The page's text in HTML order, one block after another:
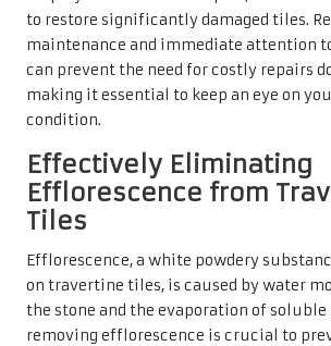
to restore significantly damaged tiles.
maintenance and immediate attention
can prevent the need for costly repairs
making it essential to keep an eye on
condition.
Effectively Eliminating
Efflorescence from
Tiles
Efflorescence, a white powdery
on travertine tiles, is caused by water
the stone and the evaporation of
removing efflorescence is crucial to